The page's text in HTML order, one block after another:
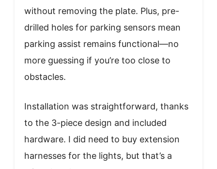
without removing the plate. Plus, pre-
drilled holes for parking sensors mean
parking assist remains functional—no
more guessing if you’re too close to
obstacles.
Installation was straightforward, thanks
to the 3-piece design and included
hardware. I did need to buy extension
harnesses for the lights, but that’s a